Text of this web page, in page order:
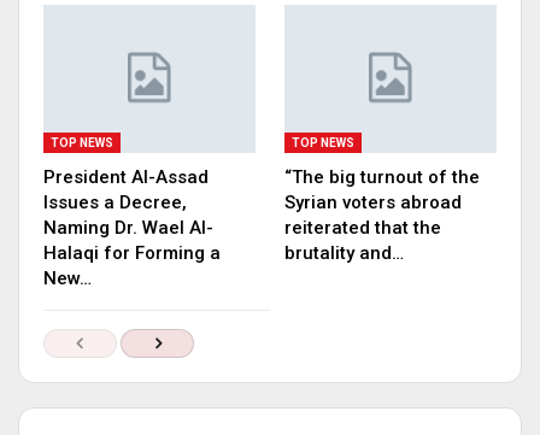
TOP NEWS
President Al-Assad
Issues a Decree,
Naming Dr. Wael Al-
Halaqi for Forming a
New…
TOP NEWS
“The big turnout of the
Syrian voters abroad
reiterated that the
brutality and…